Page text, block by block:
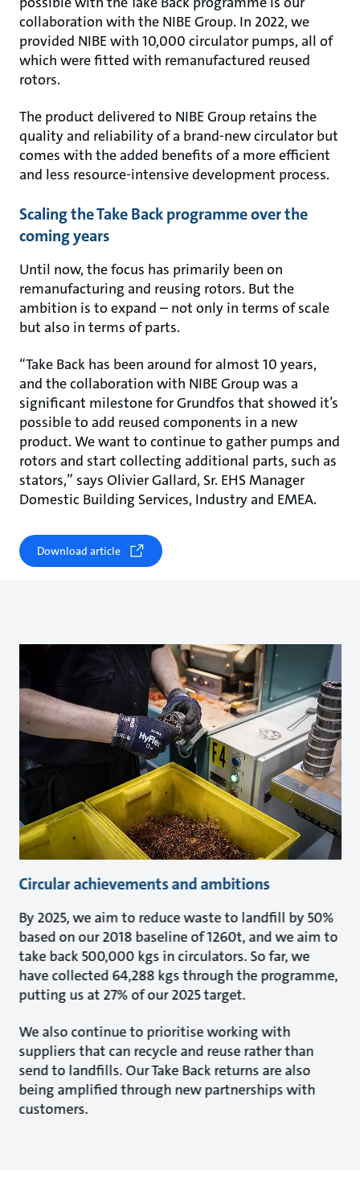
collaboration with the NIBE Group. In 2022, we
provided NIBE with 10,000 circulator pumps, all of
which were fitted with remanufactured reused
rotors.
The product delivered to NIBE Group retains the
quality and reliability of a brand-new circulator but
comes with the added benefits of a more efficient
and less resource-intensive development process.
Scaling the Take Back programme over the
coming years
Until now, the focus has primarily been on
remanufacturing and reusing rotors. But the
ambition is to expand – not only in terms of scale
but also in terms of parts.
“Take Back has been around for almost 10 years,
and the collaboration with NIBE Group was a
significant milestone for Grundfos that showed it’s
possible to add reused components in a new
product. We want to continue to gather pumps and
rotors and start collecting additional parts, such as
stators,” says Olivier Gallard, Sr. EHS Manager
Domestic Building Services, Industry and EMEA.
Download article
Circular achievements and ambitions
By 2025, we aim to reduce waste to landfill by 50%
based on our 2018 baseline of 1260t, and we aim to
take back 500,000 kgs in circulators. So far, we
have collected 64,288 kgs through the programme,
putting us at 27% of our 2025 target.
We also continue to prioritise working with
suppliers that can recycle and reuse rather than
send to landfills. Our Take Back returns are also
being amplified through new partnerships with
customers.